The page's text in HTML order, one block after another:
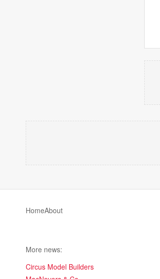
HomeAbout
More news:
Circus Model Builders